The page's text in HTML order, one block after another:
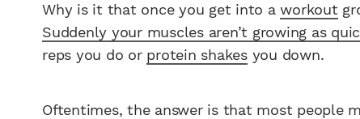
Why is it that once you get into aworkout
Suddenly your muscles aren’t growing as
reps you do or protein shakesyou down.
Oftentimes, the answer is that most people